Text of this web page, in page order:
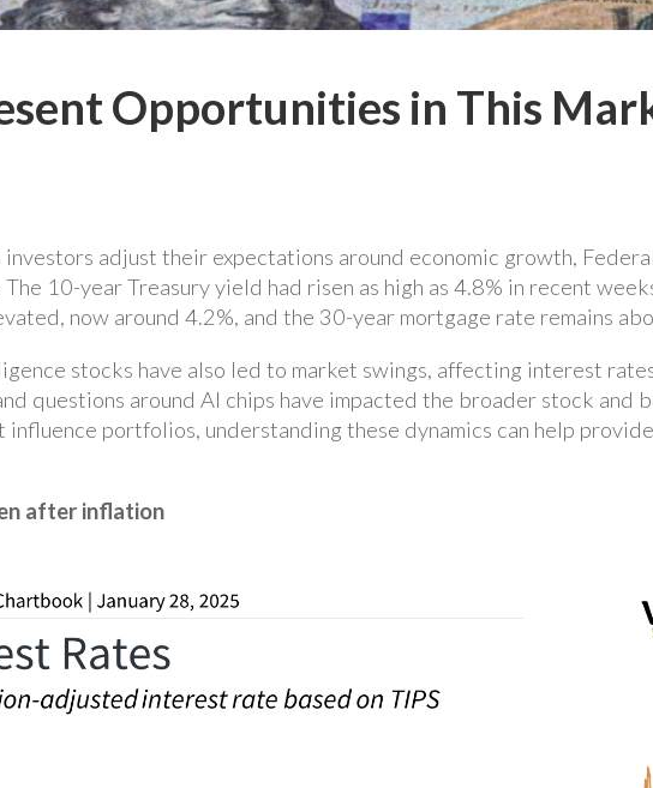
Opportunities in This
adjust their expectations around economic growth,
The 10-year Treasury yield had risen as high as 4.8% in recent
now around 4.2%, and the 30-year mortgage rate remains
stocks have also led to market swings, affecting interest
questions around AI chips have impacted the broader stock and
influence portfolios, understanding these dynamics can help
after inflation